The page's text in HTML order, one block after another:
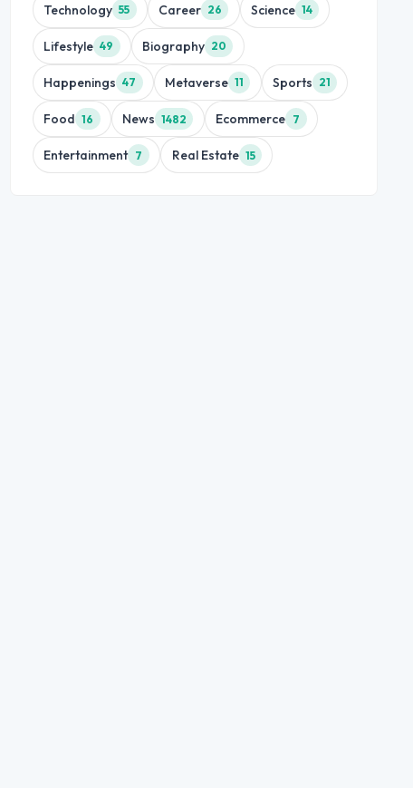
Technology 55 Career 26 Science 14
Lifestyle 49 Biography 20
Happenings 47 Metaverse 11 Sports 21
Food 16 News 1482 Ecommerce 7
Entertainment 7 Real Estate 15